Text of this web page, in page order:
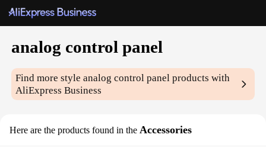
analog control panel
Find more styleanalog control panel products with
AliExpress Business
Here are the products found in the Accessories